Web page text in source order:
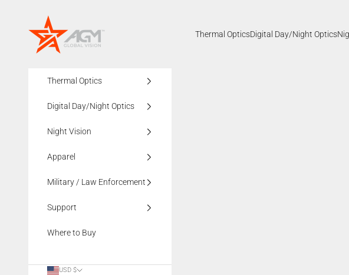
AGMglobalvision
Thermal OpticsDigital Day/Night Optics
Thermal Optics
Digital Day/Night Optics
Night Vision
Apparel
Military / Law Enforcement
Support
Where to Buy
USD $